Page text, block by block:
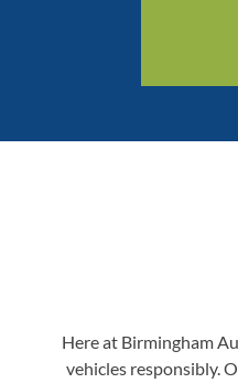
Here at Birmingham
vehicles responsibly.